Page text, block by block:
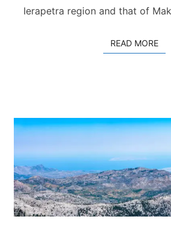
L
a
i
Ierapetra region and that of
READ MORE